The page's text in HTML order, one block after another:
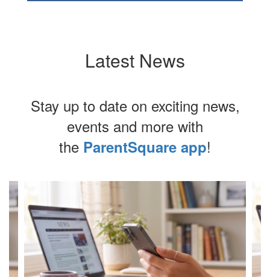
Latest News
Stay up to date on exciting news,
events and more with
the ParentSquare app!
Contains
4
slides.
next
and
previous